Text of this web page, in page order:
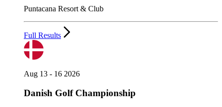
Puntacana Resort & Club
Full Results
Aug 13 - 16 2026
Danish Golf Championship